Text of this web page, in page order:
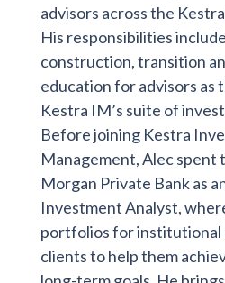
advisors across the
His responsibilities
construction, transition
education for advisors as
Kestra IM’s suite of
Before joining Kestra
Management, Alec spent
Morgan Private Bank as
Investment Analyst,
portfolios for
clients to help them